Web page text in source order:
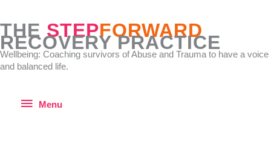
content
THE STEPFORWARD
RECOVERY PRACTICE
Wellbeing: Coaching survivors of Abuse and Trauma to have a voice
and balanced life.
Menu
Menu